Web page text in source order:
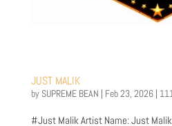
JUST MALIK
by SUPREME BEAN Feb 23, 2026|
#Just Malik Artist Name: Just